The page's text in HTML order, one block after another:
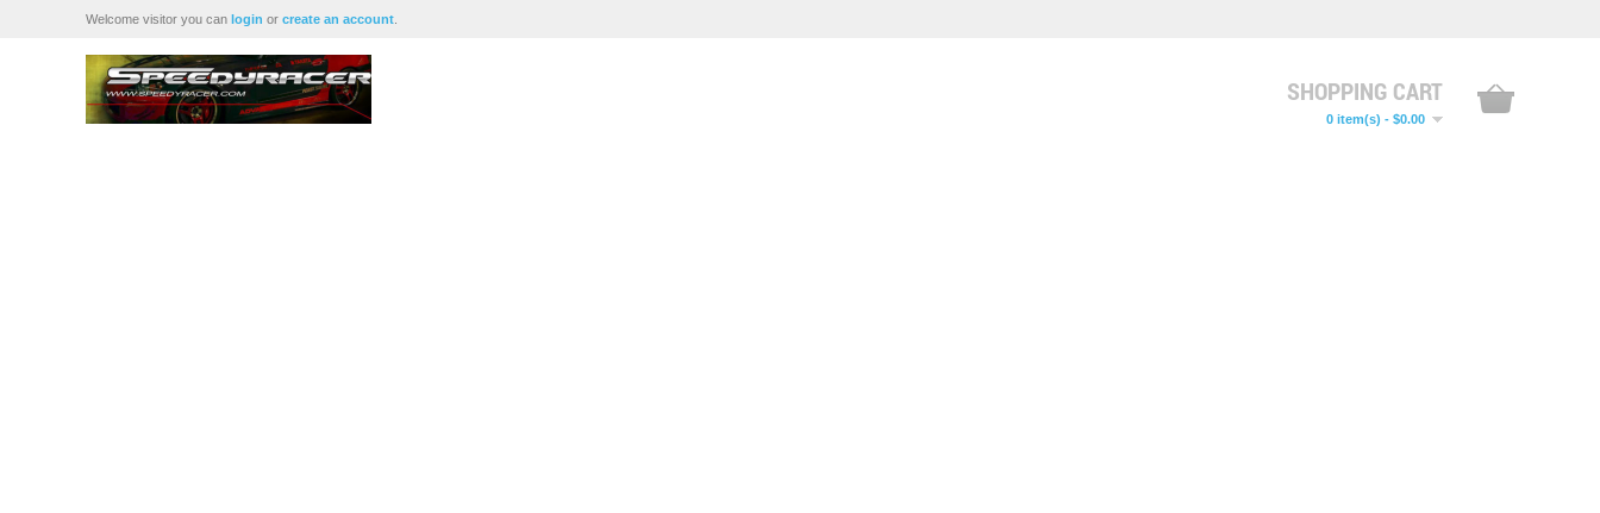
Welcome visitor you can login or create an account
SHOPPING CART
0 item(s) - $0.00